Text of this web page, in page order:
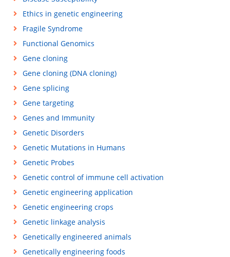
Ethics in genetic engineering
Fragile Syndrome
Functional Genomics
Gene cloning
Gene cloning (DNA cloning)
Gene splicing
Gene targeting
Genes and Immunity
Genetic Disorders
Genetic Mutations in Humans
Genetic Probes
Genetic control of immune cell activation
Genetic engineering application
Genetic engineering crops
Genetic linkage analysis
Genetically engineered animals
Genetically engineering foods